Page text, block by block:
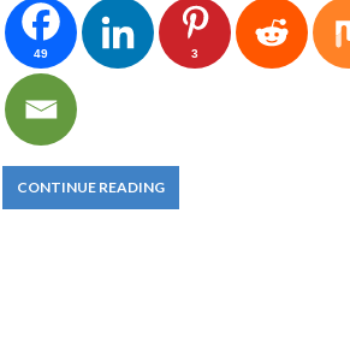
49 3
CONTINUE READING